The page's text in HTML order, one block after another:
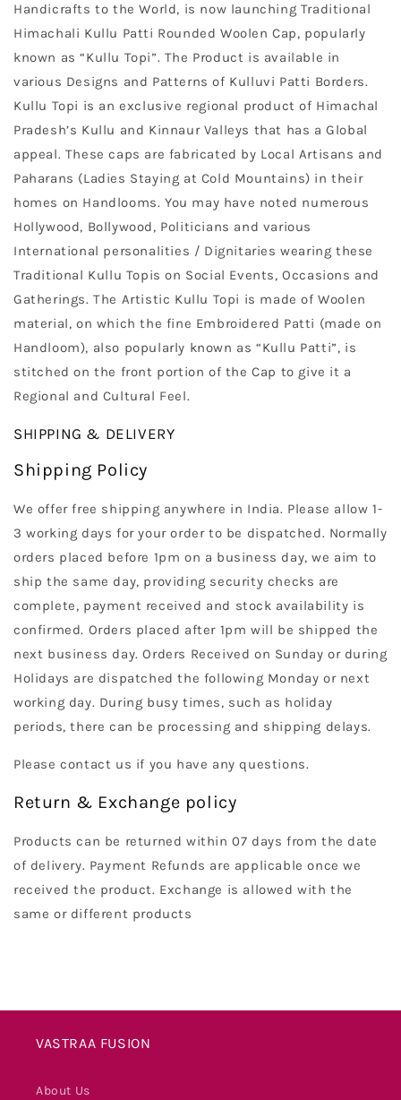
Handicrafts to the World, is now launching Traditional
Himachali Kullu Patti Rounded Woolen Cap, popularly
known as “Kullu Topi”. The Product is available in
various Designs and Patterns of Kulluvi Patti Borders.
Kullu Topi is an exclusive regional product of Himachal
Pradesh’s Kullu and Kinnaur Valleys that has a Global
appeal. These caps are fabricated by Local Artisans and
Paharans (Ladies Staying at Cold Mountains) in their
homes on Handlooms. You may have noted numerous
Hollywood, Bollywood, Politicians and various
International personalities / Dignitaries wearing these
Traditional Kullu Topis on Social Events, Occasions and
Gatherings. The Artistic Kullu Topi is made of Woolen
material, on which the fine Embroidered Patti (made on
Handloom), also popularly known as “Kullu Patti”, is
stitched on the front portion of the Cap to give it a
Regional and Cultural Feel.
SHIPPING & DELIVERY
Shipping Policy
We offer free shipping anywhere in India. Please allow 1-
3 working days for your order to be dispatched. Normally
orders placed before 1pm on a business day, we aim to
ship the same day, providing security checks are
complete, payment received and stock availability is
confirmed. Orders placed after 1pm will be shipped the
next business day. Orders Received on Sunday or during
Holidays are dispatched the following Monday or next
working day. During busy times, such as holiday
periods, there can be processing and shipping delays.
Please contact us if you have any questions.
Return & Exchange policy
Products can be returned within 07 days from the date
of delivery. Payment Refunds are applicable once we
received the product. Exchange is allowed with the
same or different products
VASTRAA FUSION
About Us